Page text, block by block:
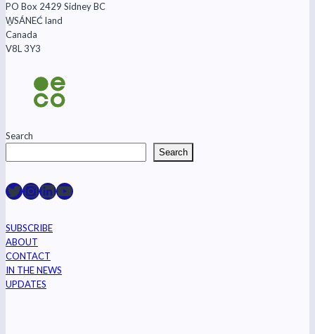
the
PO Box 2429 Sidney BC
W̱SÁNEĆ land
Canada
V8L 3Y3
Search
Search
Raincoast on Twitter
Instagram
LinkedIn
YouTube
SUBSCRIBE
ABOUT
CONTACT
IN THE NEWS
UPDATES